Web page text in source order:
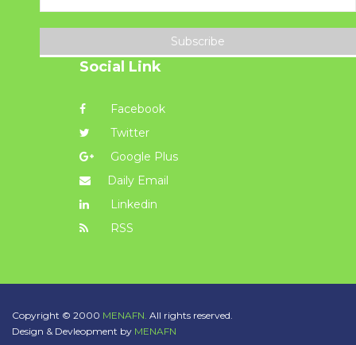
Subscribe
Social Link
Facebook
Twitter
Google Plus
Daily Email
Linkedin
RSS
Copyright © 2000 MENAFN. All rights reserved.
Design & Devleopment by MENAFN